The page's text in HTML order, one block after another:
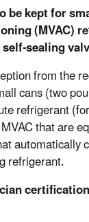
be kept for
(MVAC)
sealing
from the
cans (two
refrigerant
that are
automatically
refrigerant.